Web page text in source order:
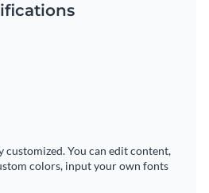
customized. You can edit content,
colors, input your own fonts